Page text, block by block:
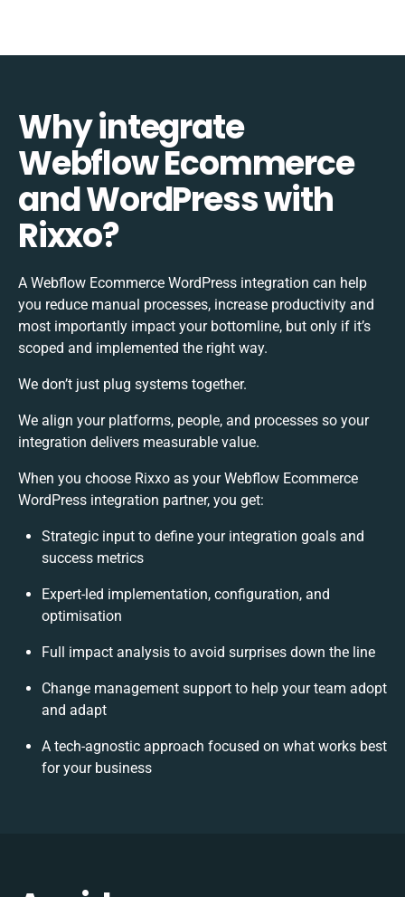
Why integrate
Webflow Ecommerce
and WordPress with
Rixxo?
A Webflow Ecommerce WordPress integration can help
you reduce manual processes, increase productivity and
most importantly impact your bottomline, but only if it’s
scoped and implemented the right way.
We don’t just plug systems together.
We align your platforms, people, and processes so your
integration delivers measurable value.
When you choose Rixxo as your Webflow Ecommerce
WordPress integration partner, you get:
Strategic input to define your integration goals and
success metrics
Expert-led implementation, configuration, and
optimisation
Full impact analysis to avoid surprises down the line
Change management support to help your team adopt
and adapt
A tech-agnostic approach focused on what works best
for your business